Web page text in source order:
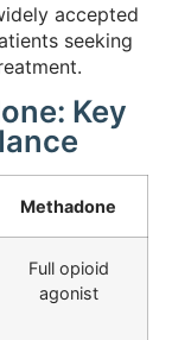
accepted
seeking
Key
Methadone
Full opioid
agonist